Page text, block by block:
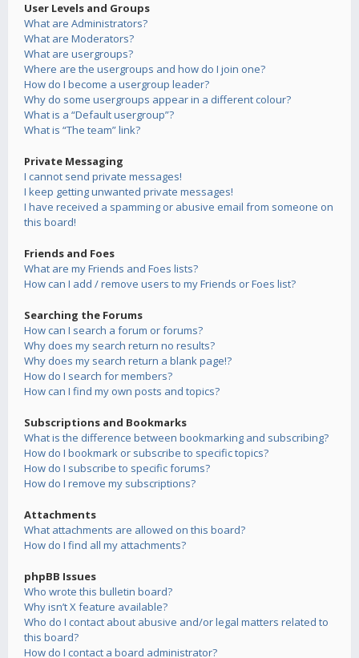
User Levels and Groups
What are Administrators?
What are Moderators?
What are usergroups?
Where are the usergroups and how do I join one?
How do I become a usergroup leader?
Why do some usergroups appear in a different colour?
What is a “Default usergroup”?
What is “The team” link?
Private Messaging
I cannot send private messages!
I keep getting unwanted private messages!
I have received a spamming or abusive email from someone on
this board!
Friends and Foes
What are my Friends and Foes lists?
How can I add / remove users to my Friends or Foes list?
Searching the Forums
How can I search a forum or forums?
Why does my search return no results?
Why does my search return a blank page!?
How do I search for members?
How can I find my own posts and topics?
Subscriptions and Bookmarks
What is the difference between bookmarking and subscribing?
How do I bookmark or subscribe to specific topics?
How do I subscribe to specific forums?
How do I remove my subscriptions?
Attachments
What attachments are allowed on this board?
How do I find all my attachments?
phpBB Issues
Who wrote this bulletin board?
Why isn’t X feature available?
Who do I contact about abusive and/or legal matters related to
this board?
How do I contact a board administrator?